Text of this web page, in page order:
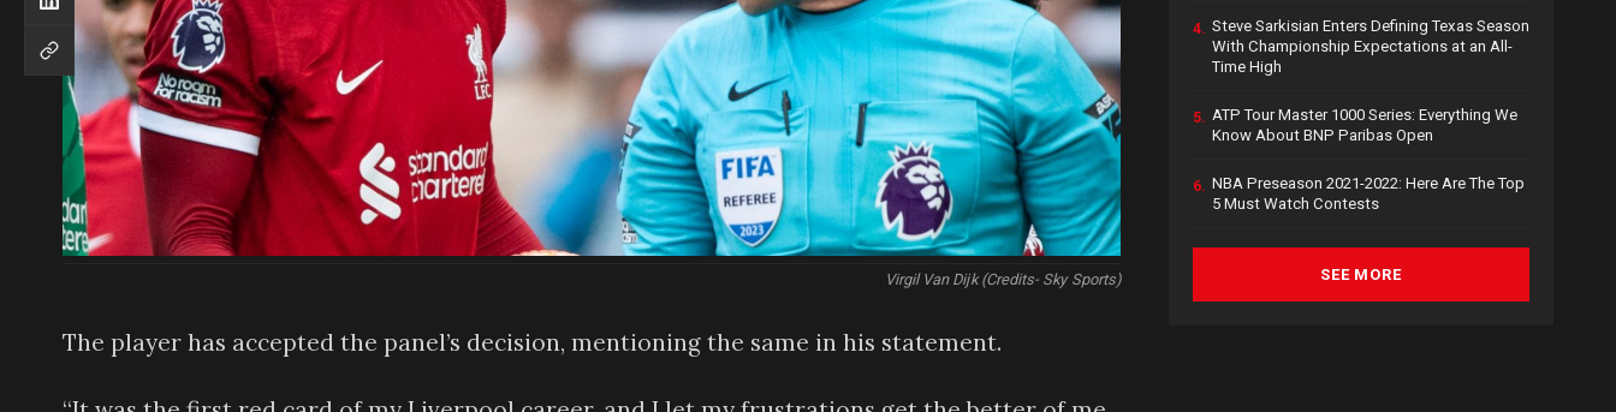
Virgil Van Dijk (Credits- Sky Sports)
The player has accepted the panel’s decision, mentioning the same in his statement.
4. Steve Sarkisian Enters Defining Texas Season
With Championship Expectations at an All-
Time High
5. ATP Tour Master 1000 Series: Everything We
Know About BNP Paribas Open
6. NBA Preseason 2021-2022: Here Are The Top
5 Must Watch Contests
SEE MORE